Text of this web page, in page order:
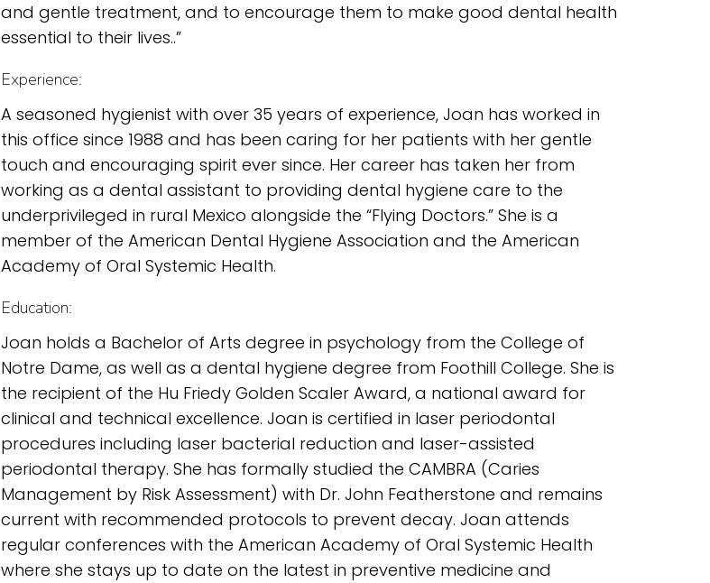
and gentle treatment, and to encourage them to make good dental health
essential to their lives..”
Experience:
A seasoned hygienist with over 35 years of experience, Joan has worked in
this office since 1988 and has been caring for her patients with her gentle
touch and encouraging spirit ever since. Her career has taken her from
working as a dental assistant to providing dental hygiene care to the
underprivileged in rural Mexico alongside the “Flying Doctors.” She is a
member of the American Dental Hygiene Association and the American
Academy of Oral Systemic Health.
Education:
Joan holds a Bachelor of Arts degree in psychology from the College of
Notre Dame, as well as a dental hygiene degree from Foothill College. She is
the recipient of the Hu Friedy Golden Scaler Award, a national award for
clinical and technical excellence. Joan is certified in laser periodontal
procedures including laser bacterial reduction and laser-assisted
periodontal therapy. She has formally studied the CAMBRA (Caries
Management by Risk Assessment) with Dr. John Featherstone and remains
current with recommended protocols to prevent decay. Joan attends
regular conferences with the American Academy of Oral Systemic Health
where she stays up to date on the latest in preventive medicine and